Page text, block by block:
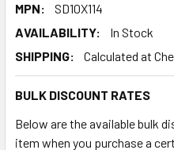
MPN:
SD10X114
AVAILABILITY:
In Stock
SHIPPING:
Calculated at
BULK DISCOUNT RATES
Below are the available bulk
item when you purchase a